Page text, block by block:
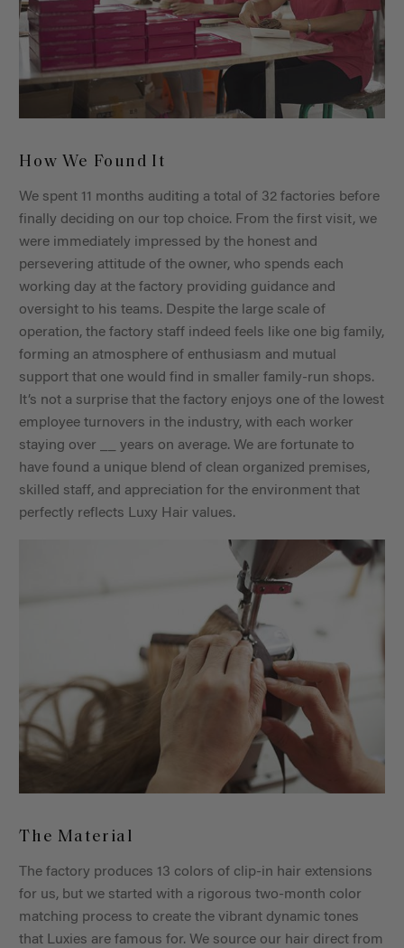
How We Found It
We spent 11 months auditing a total of 32 factories before
finally deciding on our top choice. From the first visit, we
were immediately impressed by the honest and
persevering attitude of the owner, who spends each
working day at the factory providing guidance and
oversight to his teams. Despite the large scale of
operation, the factory staff indeed feels like one big family,
forming an atmosphere of enthusiasm and mutual
support that one would find in smaller family-run shops.
It’s not a surprise that the factory enjoys one of the lowest
employee turnovers in the industry, with each worker
staying over __ years on average. We are fortunate to
have found a unique blend of clean organized premises,
skilled staff, and appreciation for the environment that
perfectly reflects Luxy Hair values.
The Material
The factory produces 13 colors of clip-in hair extensions
for us, but we started with a rigorous two-month color
matching process to create the vibrant dynamic tones
that Luxies are famous for. We source our hair direct from